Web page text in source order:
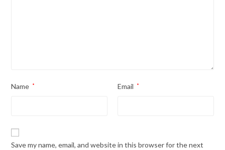
Name * Email *
Save my name, email, and website in this browser for the next